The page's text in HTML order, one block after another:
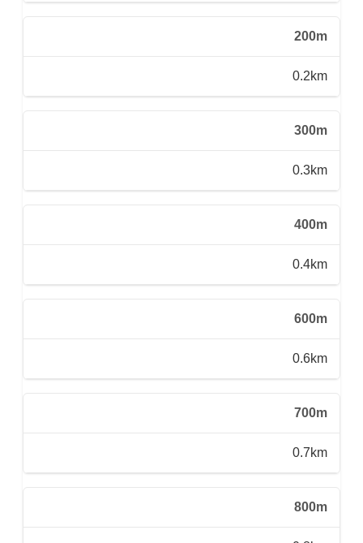
200m
0.2km
300m
0.3km
400m
0.4km
600m
0.6km
700m
0.7km
800m